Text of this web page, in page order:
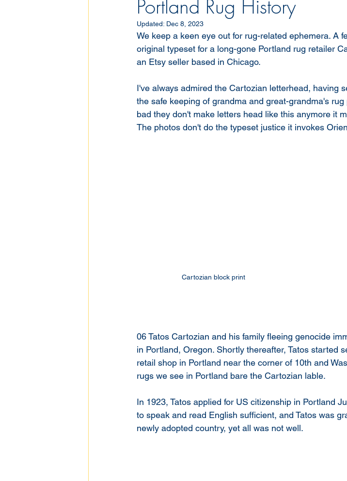
Portland Rug History
Updated: Dec 8, 2023
We keep a keen eye out for rug-related ephemera. A
original typeset for a long-gone Portland rug retailer
an Etsy seller based in Chicago.
I've always admired the Cartozian letterhead, having
the safe keeping of grandma and great-grandma's
bad they don't make letters head like this anymore it
The photos don't do the typeset justice it invokes
Cartozian block print
06 Tatos Cartozian and his family fleeing genocide
in Portland, Oregon. Shortly thereafter, Tatos started
retail shop in Portland near the corner of 10th and
rugs we see in Portland bare the Cartozian lable.
In 1923, Tatos applied for US citizenship in Portland
to speak and read English sufficient, and Tatos was
newly adopted country, yet all was not well.